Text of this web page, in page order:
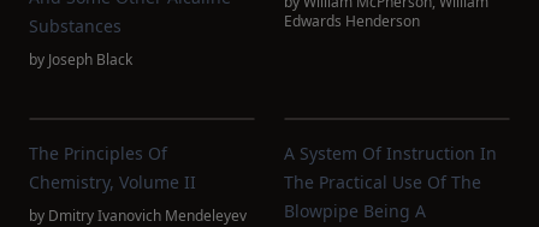
Substances
by Joseph Black
Edwards Henderson
The Principles Of
Chemistry, Volume II
by Dmitry Ivanovich Mendeleyev
A System Of Instruction In
The Practical Use Of The
Blowpipe Being A